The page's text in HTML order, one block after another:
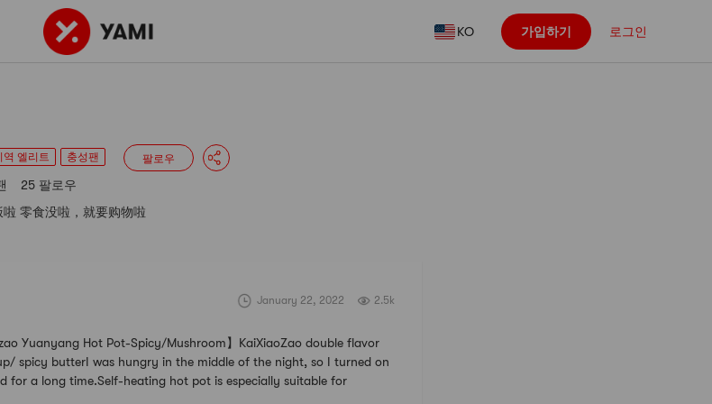
KO 가입하기 로그인
역 엘리트 충성팬 팔로우
25 팔로우
零食没啦，就要购物啦
2.5k
January 22, 2022
Yuanyang Hot Pot-Spicy/Mushroom】KaiXiaoZao double flavor
spicy butterI was hungry in the middle of the night, so I turned on
for a long time.Self-heating hot pot is especially suitable for